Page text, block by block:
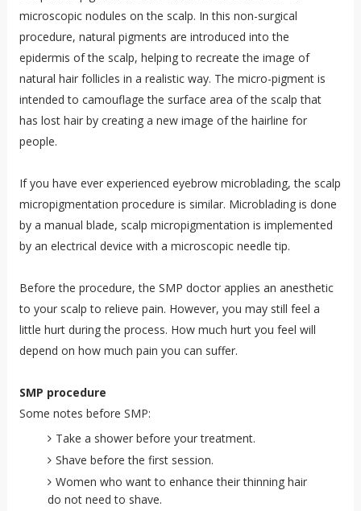
microscopic nodules on the scalp. In this non-surgical
procedure, natural pigments are introduced into the
epidermis of the scalp, helping to recreate the image of
natural hair follicles in a realistic way. The micro-pigment is
intended to camouflage the surface area of the scalp that
has lost hair by creating a new image of the hairline for
people.
If you have ever experienced eyebrow microblading, the scalp
micropigmentation procedure is similar. Microblading is done
by a manual blade, scalp micropigmentation is implemented
by an electrical device with a microscopic needle tip.
Before the procedure, the SMP doctor applies an anesthetic
to your scalp to relieve pain. However, you may still feel a
little hurt during the process. How much hurt you feel will
depend on how much pain you can suffer.
SMP procedure
Some notes before SMP:
Take a shower before your treatment.
Shave before the first session.
Women who want to enhance their thinning hair
do not need to shave.